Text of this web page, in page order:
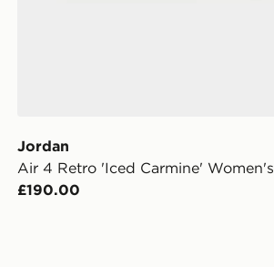
Jordan
Air 4 Retro 'Iced Carmine' Women's
£190.00